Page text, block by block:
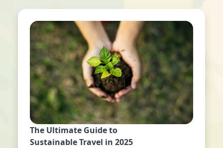
The Ultimate Guide to
Sustainable Travel in 2025